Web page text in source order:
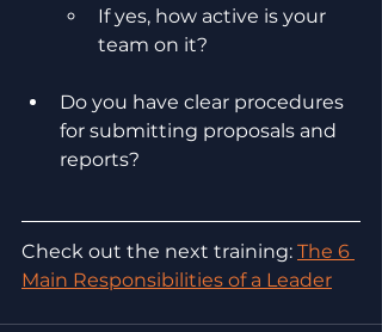
If yes, how active is your
team on it?
Do you have clear procedures
for submitting proposals and
reports?
Check out the next training: The 6
Main Responsibilities of a Leader